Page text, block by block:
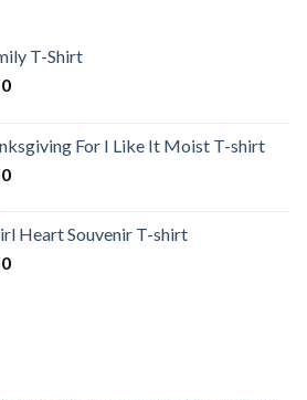
T-Shirt
For I Like It Moist T-shirt
Heart Souvenir T-shirt